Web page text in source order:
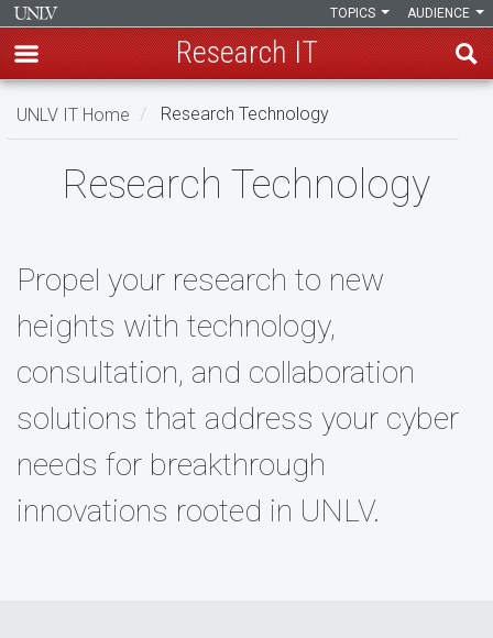
Skip
AUDIENCE
TOPICS
Research IT
UNLV IT Home Research Technology
Research
Research Technology
Propel your research to new
heights with technology,
consultation, and collaboration
solutions that address your cyber
needs for breakthrough
innovations rooted in UNLV.